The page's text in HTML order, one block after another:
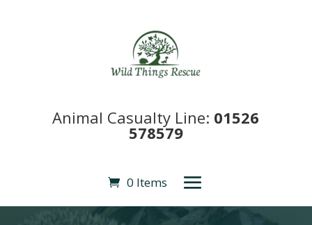
Animal Casualty Line: 01526
578579
0 Items